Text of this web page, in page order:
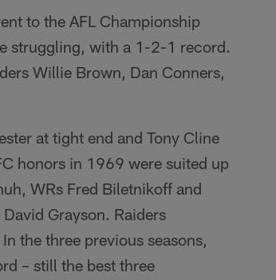
to the AFL Championship
struggling, with a 1-2-1 record.
Willie Brown, Dan Conners,
at tight end and Tony Cline
honors in 1969 were suited up
WRs Fred Biletnikoff and
Grayson. Raiders
the three previous seasons,
– still the best three